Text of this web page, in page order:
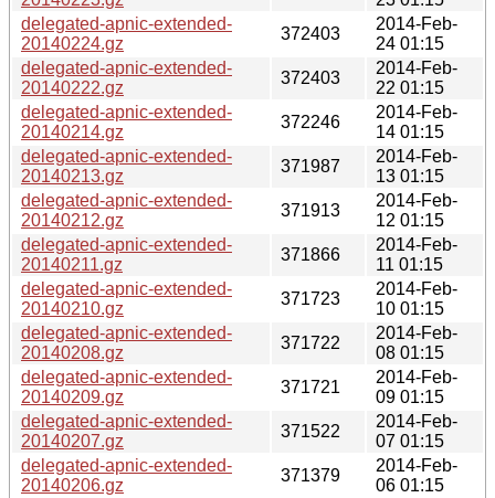
delegated-apnic-extended-
20140224.gz
372403
2014-Feb-
24 01:15
delegated-apnic-extended-
20140222.gz
372403
2014-Feb-
22 01:15
delegated-apnic-extended-
20140214.gz
372246
2014-Feb-
14 01:15
delegated-apnic-extended-
20140213.gz
371987
2014-Feb-
13 01:15
delegated-apnic-extended-
20140212.gz
371913
2014-Feb-
12 01:15
delegated-apnic-extended-
20140211.gz
371866
2014-Feb-
11 01:15
delegated-apnic-extended-
20140210.gz
371723
2014-Feb-
10 01:15
delegated-apnic-extended-
20140208.gz
371722
2014-Feb-
08 01:15
delegated-apnic-extended-
20140209.gz
371721
2014-Feb-
09 01:15
delegated-apnic-extended-
20140207.gz
371522
2014-Feb-
07 01:15
delegated-apnic-extended-
20140206.gz
371379
2014-Feb-
06 01:15